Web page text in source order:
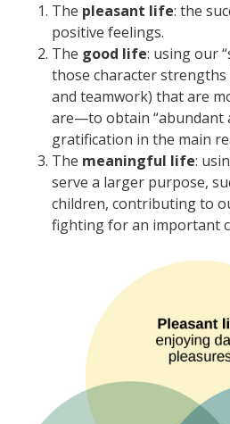
The pleasant life: the
positive feelings.
The good life: using our
those character strengths
and teamwork) that are
are—to obtain “abundant
gratification in the main
The meaningful life:
serve a larger purpose,
children, contributing to
fighting for an important